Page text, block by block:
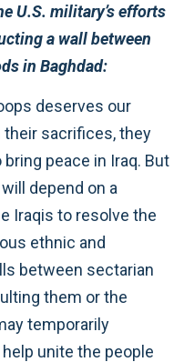
U.S. military’s efforts
a wall between
in Baghdad:
deserves our
sacrifices, they
peace in Iraq. But
depend on a
Iraqis to resolve the
ethnic and
between sectarian
them or the
temporarily
unite the people